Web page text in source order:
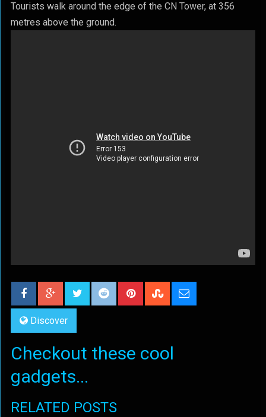
Tourists walk around the edge of the CN Tower, at 356
metres above the ground.
Discover
Checkout these cool
gadgets...
RELATED POSTS